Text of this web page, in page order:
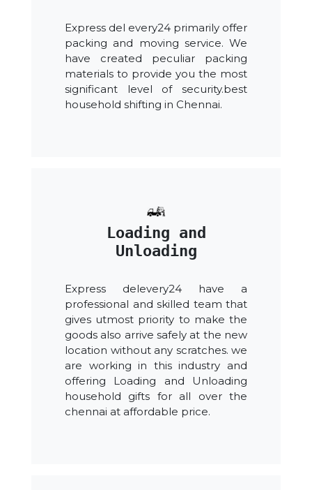
Express del every24 primarily offer
packing and moving service. We
have created peculiar packing
materials to provide you the most
significant level of security.best
household shifting in Chennai.
Loading and
Unloading
Express delevery24 have a
professional and skilled team that
gives utmost priority to make the
goods also arrive safely at the new
location without any scratches. we
are working in this industry and
offering Loading and Unloading
household gifts for all over the
chennai at affordable price.